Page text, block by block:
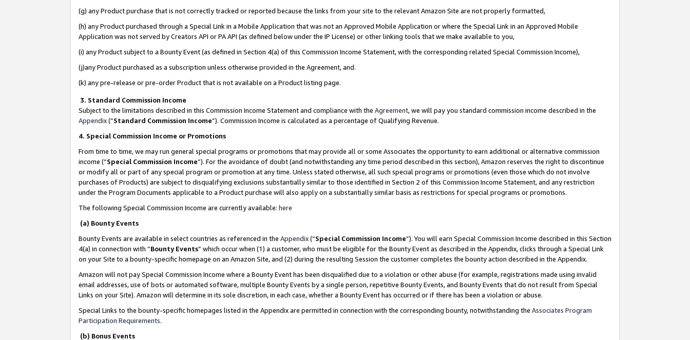
(g) any Product purchase that is not correctly tracked or reported because the links from your site to the relevant Amazon Site are not properly formatted,
(h) any Product purchased through a Special Link in a Mobile Application that was not an Approved Mobile Application or where the Special Link in an Approved Mobile
Application was not served by Creators API or PA API (as defined below under the IP License) or other linking tools that we make available to you,
(i) any Product subject to a Bounty Event (as defined in Section 4(a) of this Commission Income Statement, with the corresponding related Special Commission Income),
(j)any Product purchased as a subscription unless otherwise provided in the Agreement, and.
(k) any pre-release or pre-order Product that is not available on a Product listing page.
3. Standard Commission Income
Subject to the limitations described in this Commission Income Statement and compliance with the Agreement, we will pay you standard commission income described in the
Appendix(”Standard Commission Income”). Commission Income is calculated as a percentage of Qualifying Revenue.
4. Special Commission Income or Promotions
From time to time, we may run general special programs or promotions that may provide all or some Associates the opportunity to earn additional or alternative commission
income (“Special Commission Income”). For the avoidance of doubt (and notwithstanding any time period described in this section), Amazon reserves the right to discontinue
or modify all or part of any special program or promotion at any time. Unless stated otherwise, all such special programs or promotions (even those which do not involve
purchases of Products) are subject to disqualifying exclusions substantially similar to those identified in Section 2 of this Commission Income Statement, and any restriction
under the Program Documents applicable to a Product purchase will also apply on a substantially similar basis as restrictions for special programs or promotions.
The following Special Commission Income are currently available: here
(a) Bounty Events
Bounty Events are available in select countries as referenced in the Appendix(“Special Commission Income”). You will earn Special Commission Income described in this Section
4(a) in connection with “Bounty Events” which occur when (1) a customer, who must be eligible for the Bounty Event as described in the Appendix, clicks through a Special Link
on your Site to a bounty-specific homepage on an Amazon Site, and (2) during the resulting Session the customer completes the bounty action described in the Appendix.
Amazon will not pay Special Commission Income where a Bounty Event has been disqualified due to a violation or other abuse (for example, registrations made using invalid
email addresses, use of bots or automated software, multiple Bounty Events by a single person, repetitive Bounty Events, and Bounty Events that do not result from Special
Links on your Site). Amazon will determine in its sole discretion, in each case, whether a Bounty Event has occurred or if there has been a violation or abuse.
Special Links to the bounty-specific homepages listed in the Appendix are permitted in connection with the corresponding bounty, notwithstanding the Associates Program
Participation Requirements.
(b) Bonus Events